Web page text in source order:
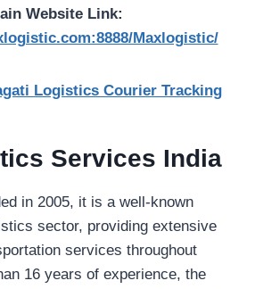
Website Link:
Maxlogistic/
Logistics Courier Tracking
Services India
in 2005, it is a well-known
sector, providing extensive
services throughout
16 years of experience, the